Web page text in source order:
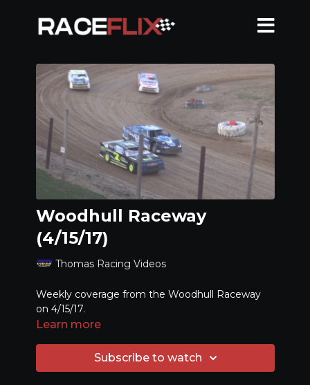
Woodhull Raceway
(4/15/17)
Thomas Racing Videos
Weekly coverage from the Woodhull Raceway
on 4/15/17.
Learn more
Subscribe to watch